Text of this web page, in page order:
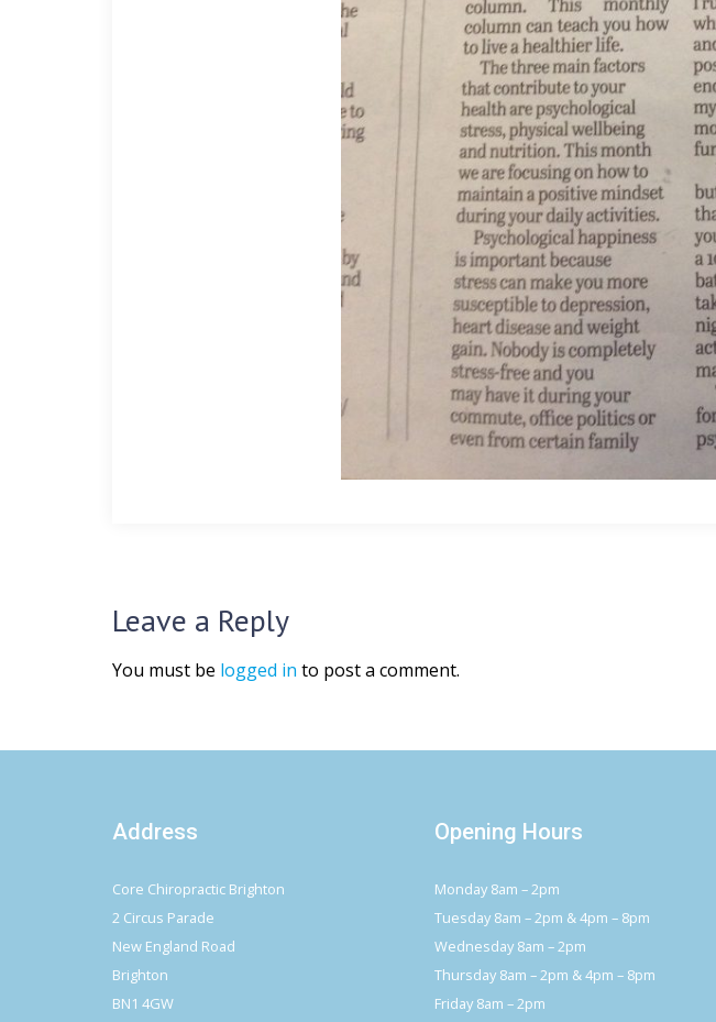
Leave a Reply
You must be logged in to post a comment.
Address
Core Chiropractic Brighton
2 Circus Parade
New England Road
Brighton
BN1 4GW
Opening Hours
Monday 8am – 2pm
Tuesday 8am – 2pm & 4pm – 8pm
Wednesday 8am – 2pm
Thursday 8am – 2pm & 4pm – 8pm
Friday 8am – 2pm